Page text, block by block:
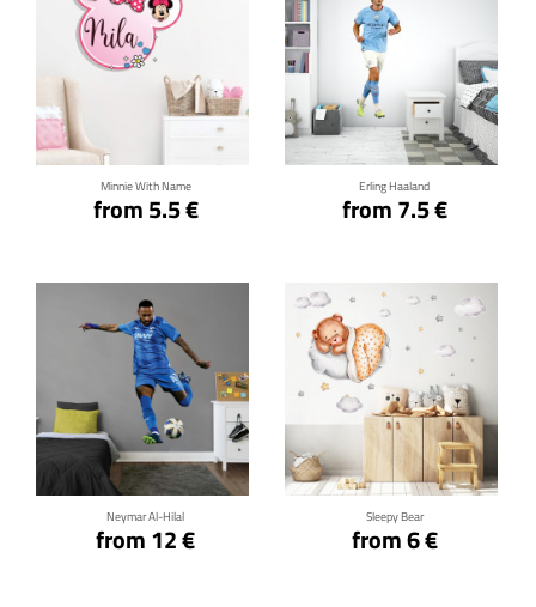
Minnie With Name
from 5.5 €
Click for details
Erling Haaland
from 7.5 €
Click for details
Neymar Al-Hilal
from 12 €
Click for details
Sleepy Bear
from 6 €
Click for details